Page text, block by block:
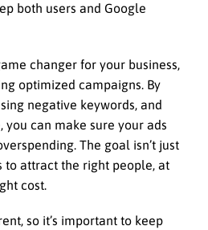
both users and Google
changer for your business,
optimized campaigns. By
negative keywords, and
can make sure your ads
The goal isn’t just
to attract the right people, at
cost.
so it’s important to keep